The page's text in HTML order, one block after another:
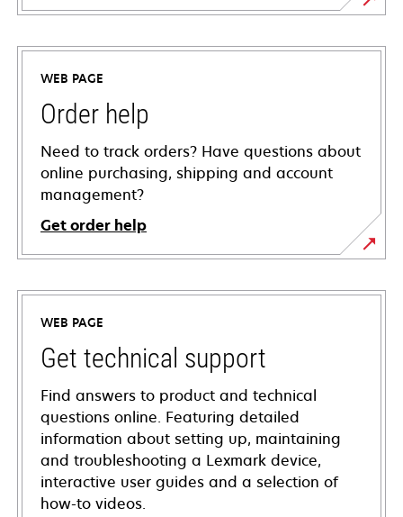
WEB PAGE
Order help
Need to track orders? Have questions about
online purchasing, shipping and account
management?
Get order help
WEB PAGE
Get technical support
Find answers to product and technical
questions online. Featuring detailed
information about setting up, maintaining
and troubleshooting a Lexmark device,
interactive user guides and a selection of
how-to videos.